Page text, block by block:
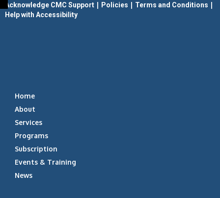
Acknowledge CMC Support | Policies | Terms and Conditions |
Help with Accessibility
Home
About
Services
Programs
Subscription
Events & Training
News